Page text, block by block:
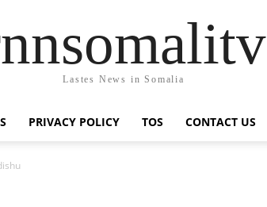
Lastes News in Somalia
PRIVACY POLICY TOS CONTACT US